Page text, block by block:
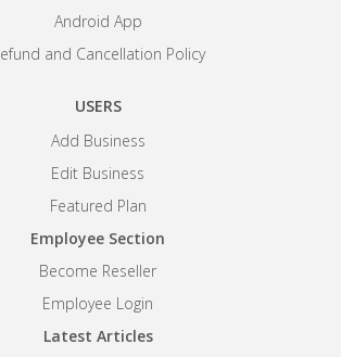
Android App
and Cancellation Policy
USERS
Add Business
Edit Business
Featured Plan
Employee Section
Become Reseller
Employee Login
Latest Articles